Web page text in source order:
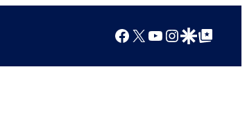
Facebook
X YouTube
Instagram
Google Discover
Google Top Posts